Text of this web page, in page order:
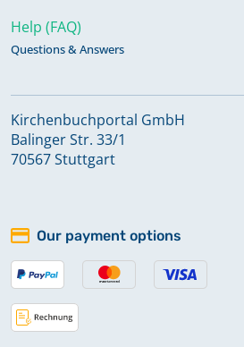
Help (FAQ)
Questions & Answers
Kirchenbuchportal GmbH
Balinger Str. 33/1
70567 Stuttgart
Our payment options